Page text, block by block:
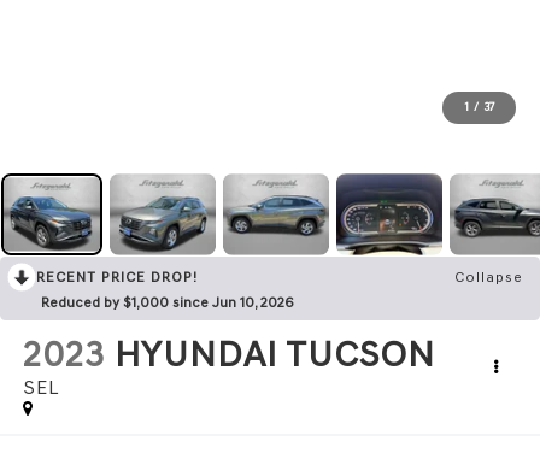
1 / 37
RECENT PRICE DROP!
Collapse
Reduced by $1,000 since Jun 10, 2026
2023 HYUNDAI TUCSON
SEL